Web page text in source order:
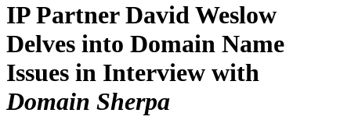
IP Partner David Weslow
Delves into Domain Name
Issues in Interview with
Domain Sherpa